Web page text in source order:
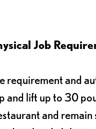
Job
requirement and
and lift up to 30
and remain